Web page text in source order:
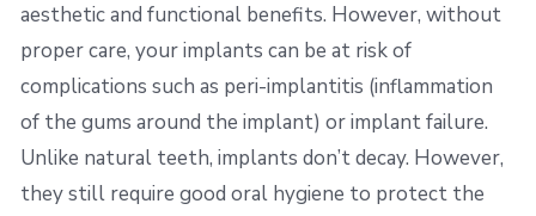
aesthetic and functional benefits. However, without
proper care, your implants can be at risk of
complications such as peri-implantitis (inflammation
of the gums around the implant) or implant failure.
Unlike natural teeth, implants don’t decay. However,
they still require good oral hygiene to protect the